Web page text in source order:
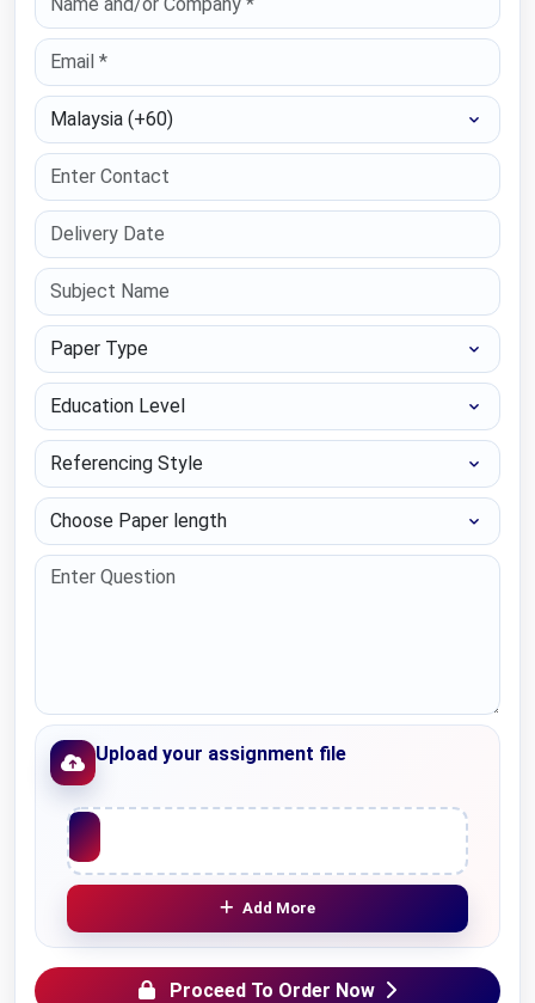
Select Country
Paper Type
Education Level
Referencing Style
Choose Paper length
Upload your assignment file
Upload File
Add More
Proceed To Order Now